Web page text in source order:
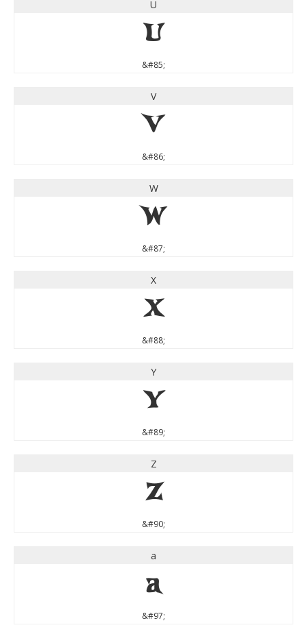
U
U
&#85;
V
V
&#86;
W
W
&#87;
X
X
&#88;
Y
Y
&#89;
Z
Z
&#90;
a
a
&#97;